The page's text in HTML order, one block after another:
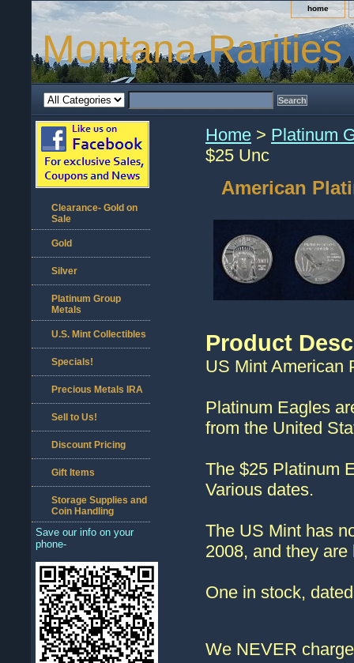
home
Montana Rarities
Home > Platinum
$25 Unc
American
Product
US Mint American
Platinum Eagles
from the United
The $25 Platinum
Various dates.
The US Mint has
2008, and they are
One in stock,
We NEVER
Clearance- Gold on
Sale
Gold
Silver
Platinum Group
Metals
U.S. Mint Collectibles
Specials!
Precious Metals IRA
Sell to Us!
Discount Pricing
Gift Items
Storage Supplies and
Coin Handling
Save our info on your
phone-